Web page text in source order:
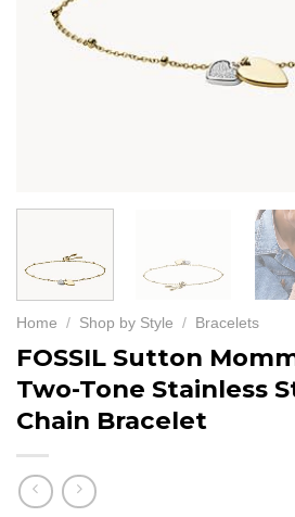
Home / Shop by Style / Bracelets
FOSSIL Sutton
Two-Tone Stainless
Chain Bracelet